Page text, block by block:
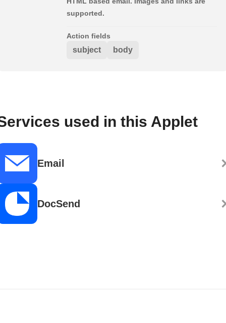
supported.
Action fields
subject body
used in this Applet
Email
DocSend